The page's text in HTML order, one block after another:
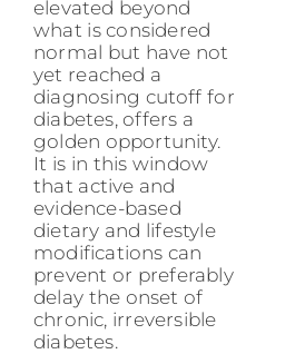
elevated beyond
what is considered
normal but have not
yet reached a
diagnosing cutoff for
diabetes, offers a
golden opportunity.
It is in this window
that active and
evidence-based
dietary and lifestyle
modifications can
prevent or preferably
delay the onset of
chronic, irreversible
diabetes.